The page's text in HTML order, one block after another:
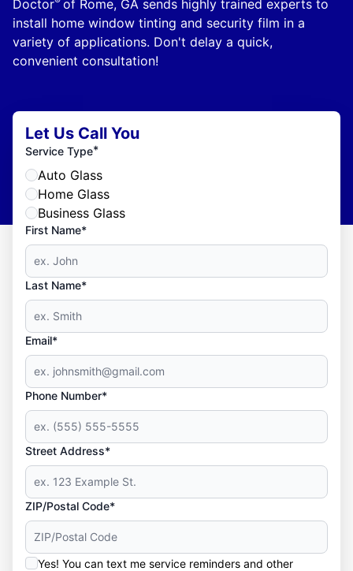
Doctor of Rome, GA sends highly trained experts to
install home window tinting and security film in a
variety of applications. Don't delay a quick,
convenient consultation!
Let Us Call You
Service Type*
Auto Glass
Home Glass
Business Glass
First Name*
Last Name*
Email*
Phone Number*
Street Address*
ZIP/Postal Code*
Yes! You can text me service reminders and other